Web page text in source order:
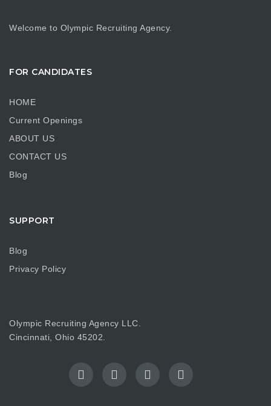
Welcome to Olympic Recruiting Agency.
FOR CANDIDATES
HOME
Current Openings
ABOUT US
CONTACT US
Blog
SUPPORT
Blog
Privacy Policy
Olympic Recruiting Agency LLC.
Cincinnati, Ohio 45202.